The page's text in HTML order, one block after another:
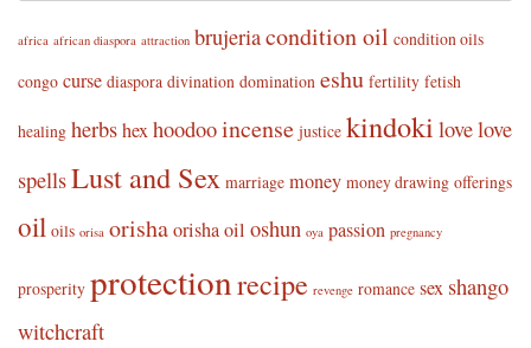
africa african diaspora attraction brujeriacondition oil condition oils
congo curse diaspora divination domination eshu fertility fetish
healing herbshexhoodooincense justice kindoki lovelove
spellsLust and Sex marriage money money drawing offerings
oil oils orisa orishaorisha oil oshun oya passion pregnancy
prosperity protectionrecipe revenge romance sex shango
witchcraft